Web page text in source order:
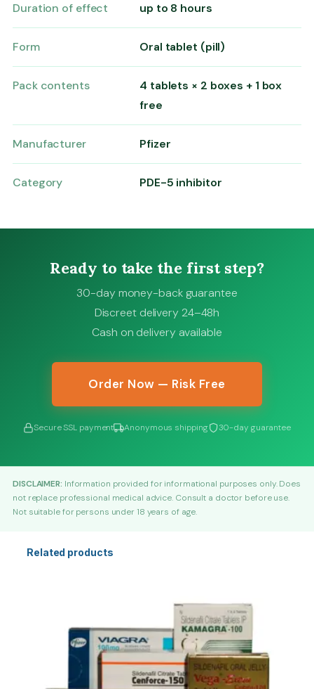
Duration of effect up to 8 hours
Form Oral tablet (pill)
Pack contents
4 tablets × 2 boxes + 1 box
free
Manufacturer Pfizer
Category PDE-5 inhibitor
Ready to take the first step?
30-day money-back guarantee
Discreet delivery 24–48h
Cash on delivery available
Order Now — Risk Free
Secure SSL payment Anonymous shipping 30-day guarantee
DISCLAIMER: Information provided for informational purposes only. Does
not replace professional medical advice. Consult a doctor before use.
Not suitable for persons under 18 years of age.
Related products